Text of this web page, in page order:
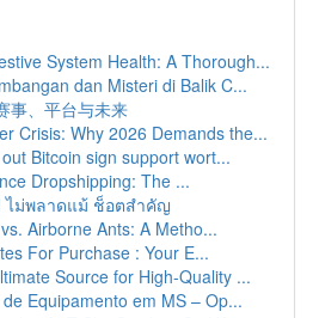
System Health: A Thorough...
dan Misteri di Balik C...
事、平台与未来
Crisis: Why 2026 Demands the...
Bitcoin sign support wort...
Dropshipping: The ...
ไม่พลาดแม้ ช็อตสำคัญ
Airborne Ants: A Metho...
For Purchase : Your E...
Source for High-Quality ...
Equipamento em MS – Op...